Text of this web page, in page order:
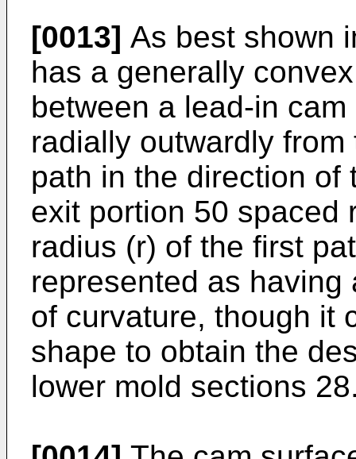
[0013] As best shown
has a generally
between a lead-in
radially outwardly
path in the direction of
exit portion 50 spaced
radius (r) of the first
represented as
of curvature, though it
shape to obtain the
lower mold sections